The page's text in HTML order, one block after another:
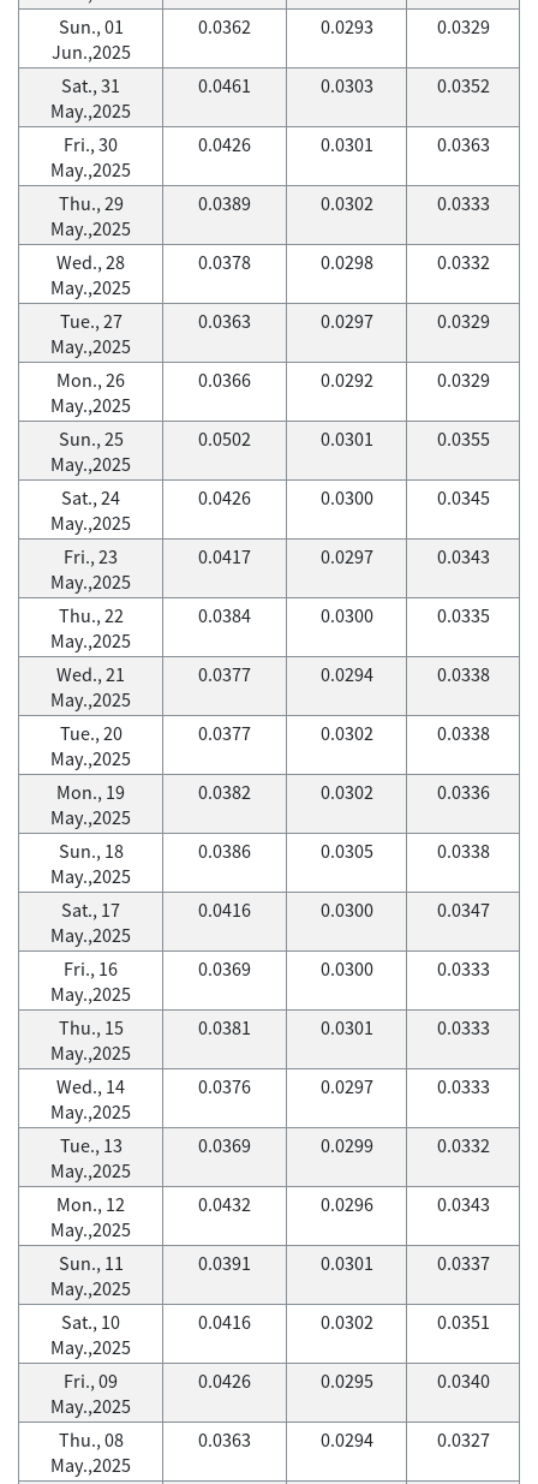
Sun., 01
Jun.,2025
0.0362 0.0293 0.0329
Sat., 31
May.,2025
0.0461 0.0303 0.0352
Fri., 30
May.,2025
0.0426 0.0301 0.0363
Thu., 29
May.,2025
0.0389 0.0302 0.0333
Wed., 28
May.,2025
0.0378 0.0298 0.0332
Tue., 27
May.,2025
0.0363 0.0297 0.0329
Mon., 26
May.,2025
0.0366 0.0292 0.0329
Sun., 25
May.,2025
0.0502 0.0301 0.0355
Sat., 24
May.,2025
0.0426 0.0300 0.0345
Fri., 23
May.,2025
0.0417 0.0297 0.0343
Thu., 22
May.,2025
0.0384 0.0300 0.0335
Wed., 21
May.,2025
0.0377 0.0294 0.0338
Tue., 20
May.,2025
0.0377 0.0302 0.0338
Mon., 19
May.,2025
0.0382 0.0302 0.0336
Sun., 18
May.,2025
0.0386 0.0305 0.0338
Sat., 17
May.,2025
0.0416 0.0300 0.0347
Fri., 16
May.,2025
0.0369 0.0300 0.0333
Thu., 15
May.,2025
0.0381 0.0301 0.0333
Wed., 14
May.,2025
0.0376 0.0297 0.0333
Tue., 13
May.,2025
0.0369 0.0299 0.0332
Mon., 12
May.,2025
0.0432 0.0296 0.0343
Sun., 11
May.,2025
0.0391 0.0301 0.0337
Sat., 10
May.,2025
0.0416 0.0302 0.0351
Fri., 09
May.,2025
0.0426 0.0295 0.0340
Thu., 08
May.,2025
0.0363 0.0294 0.0327